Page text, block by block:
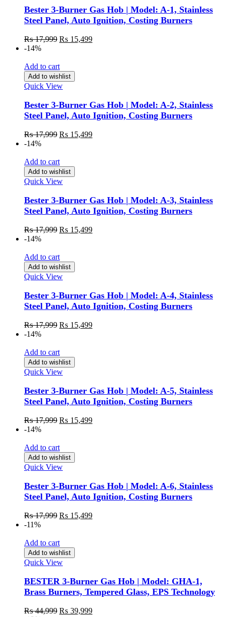
Bester 3-Burner Gas Hob | Model: A-1, Stainless
Steel Panel, Auto Ignition, Costing Burners
₨17,999 ₨ 15,499
-14%
Add to cart
Add to wishlist
Quick View
Bester 3-Burner Gas Hob | Model: A-2, Stainless
Steel Panel, Auto Ignition, Costing Burners
₨17,999 ₨ 15,499
-14%
Add to cart
Add to wishlist
Quick View
Bester 3-Burner Gas Hob | Model: A-3, Stainless
Steel Panel, Auto Ignition, Costing Burners
₨17,999 ₨ 15,499
-14%
Add to cart
Add to wishlist
Quick View
Bester 3-Burner Gas Hob | Model: A-4, Stainless
Steel Panel, Auto Ignition, Costing Burners
₨17,999 ₨ 15,499
-14%
Add to cart
Add to wishlist
Quick View
Bester 3-Burner Gas Hob | Model: A-5, Stainless
Steel Panel, Auto Ignition, Costing Burners
₨17,999 ₨ 15,499
-14%
Add to cart
Add to wishlist
Quick View
Bester 3-Burner Gas Hob | Model: A-6, Stainless
Steel Panel, Auto Ignition, Costing Burners
₨17,999 ₨ 15,499
-11%
Add to cart
Add to wishlist
Quick View
BESTER 3-Burner Gas Hob | Model: GHA-1,
Brass Burners, Tempered Glass, EPS Technology
₨44,999 ₨ 39,999